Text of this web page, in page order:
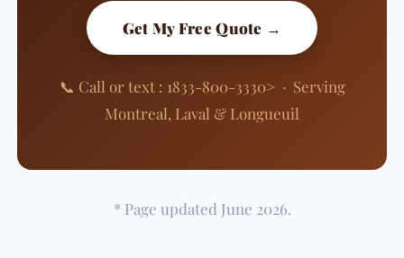
Get My Free Quote →
📞 Call or text : 1833-800-3330> · Serving
Montreal, Laval & Longueuil
* Page updated June 2026.